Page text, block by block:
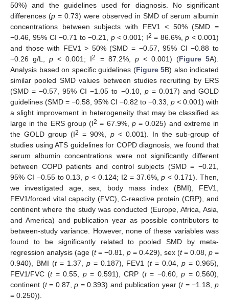
50%) and the guidelines used for diagnosis. No significant
differences (p = 0.73) were observed in SMD of serum albumin
concentrations between subjects with FEV1 < 50% (SMD =
−0.46, 95% CI −0.71 to −0.21, p< 0.001; I2 = 86.6%,p < 0.001)
and those with FEV1 > 50% (SMD = −0.57, 95% CI −0.88 to
−0.26 g/L,p < 0.001; I2 = 87.2%, p< 0.001) (Figure 5A).
Analysis based on specific guidelines (Figure 5B) also indicated
similar pooled SMD values between studies recruiting by ERS
(SMD = −0.57, 95% CI −1.05 to −0.10, p= 0.017) and GOLD
guidelines (SMD = −0.58, 95% CI −0.82 to −0.33, p < 0.001) with
a slight improvement in heterogeneity that may be classified as
large in the ERS group (I2 = 67.9%, p= 0.025) and extreme in
the GOLD group (I2 = 90%, p< 0.001). In the sub-group of
studies using ATS guidelines for COPD diagnosis, we found that
serum albumin concentrations were not significantly different
between COPD patients and control subjects (SMD = −0.21,
95% CI –0.55 to 0.13,p < 0.124; I2 = 37.6%,p < 0.171). Then,
we investigated age, sex, body mass index (BMI), FEV1,
FEV1/forced vital capacity (FVC), C-reactive protein (CRP), and
continent where the study was conducted (Europe, Africa, Asia,
and America) and publication year as possible contributors to
between-study variance. However, none of these variables was
found to be significantly related to pooled SMD by meta-
regression analysis (age (t= −0.81, p = 0.429), sex (t= 0.08, p =
0.940), BMI (t= 1.37, p= 0.187), FEV1 (t= 0.04,p = 0.965),
FEV1/FVC (t= 0.55, p= 0.591), CRP (t= −0.60,p = 0.560),
continent (t= 0.87,p = 0.393) and publication year (t= −1.18,p
= 0.250)).